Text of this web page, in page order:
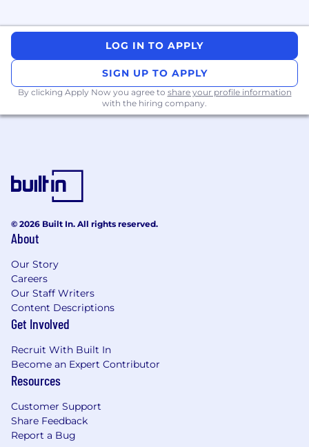
potential issues, with the ability to
rapid solution based on internal client
LOG IN TO APPLY
SIGN UP TO APPLY
By clicking Apply Now you agree to share your profile information
with the hiring company.
© 2026 Built In. All rights reserved.
About
Our Story
Careers
Our Staff Writers
Content Descriptions
Get Involved
Recruit With Built In
Become an Expert Contributor
Resources
Customer Support
Share Feedback
Report a Bug